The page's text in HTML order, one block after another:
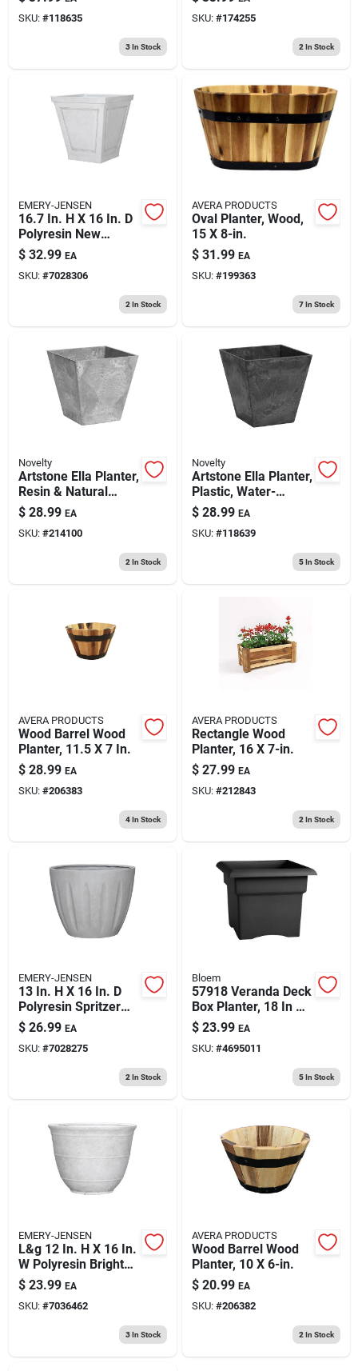
Sq.
SKU: #118635
3In Stock
Brown
SKU: #174255
2 In Stock
EMERY-JENSEN
16.7 In. H X 16 In. D
Polyresin New
England Planter -
White
$ 32.99 EA
SKU: #7028306
2 In Stock
AVERA PRODUCTS
Oval Planter, Wood,
15 X 8-in.
$ 31.99 EA
SKU: #199363
7In Stock
Novelty
Artstone Ella Planter,
Resin & Natural
Stone, Gray, 10 In.
Sq.
$ 28.99 EA
SKU: #214100
2 In Stock
Novelty
Artstone Ella Planter,
Plastic, Water-
minder, Black, 10 In.
Sq.
$ 28.99 EA
SKU: #118639
5In Stock
AVERA PRODUCTS
Wood Barrel Wood
Planter, 11.5 X 7 In.
$ 28.99 EA
SKU: #206383
4In Stock
AVERA PRODUCTS
Rectangle Wood
Planter, 16 X 7-in.
$ 27.99 EA
SKU: #212843
2 In Stock
EMERY-JENSEN
13 In. H X 16 In. D
Polyresin Spritzer
Planter In Stone
$ 26.99 EA
SKU: #7028275
2 In Stock
Bloem
57918 Veranda Deck
Box Planter, 18 In W
X 18 In D X 14-1/4 In
H, Black
$ 23.99 EA
SKU: #4695011
5In Stock
EMERY-JENSEN
L&g 12 In. H X 16 In.
W Polyresin Brighton
Planter White With
Drainage Holes
$ 23.99 EA
SKU: #7036462
3In Stock
AVERA PRODUCTS
Wood Barrel Wood
Planter, 10 X 6-in.
$ 20.99 EA
SKU: #206382
2 In Stock